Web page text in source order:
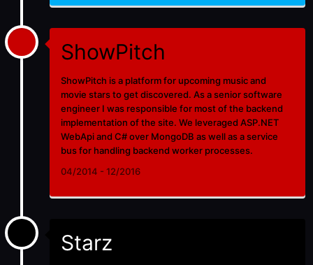
ShowPitch
ShowPitch is a platform for upcoming music and
movie stars to get discovered. As a senior software
engineer I was responsible for most of the backend
implementation of the site. We leveraged ASP.NET
WebApi and C# over MongoDB as well as a service
bus for handling backend worker processes.
04/2014 - 12/2016
Starz